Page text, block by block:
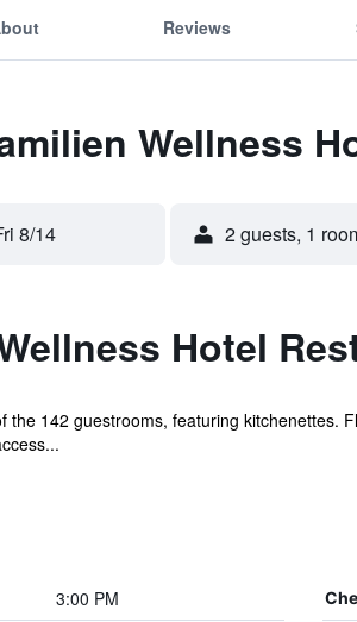
Reviews
Wellness
8/14 2 guests, 1
Hotel
the 142 guestrooms, featuring kitchenettes.
3:00 PM